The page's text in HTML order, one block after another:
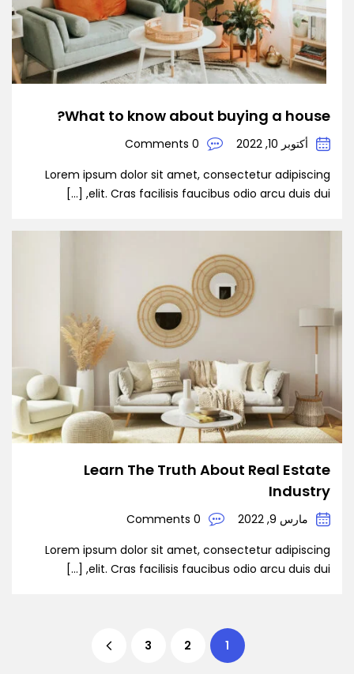
What to know about buying a house?
أكتوبر 10, 2022
0 Comments
Lorem ipsum dolor sit amet, consectetur adipiscing
elit. Cras facilisis faucibus odio arcu duis dui, […]
Learn The Truth About Real Estate
Industry
مارس 9, 2022
0 Comments
Lorem ipsum dolor sit amet, consectetur adipiscing
elit. Cras facilisis faucibus odio arcu duis dui, […]
1
2
3